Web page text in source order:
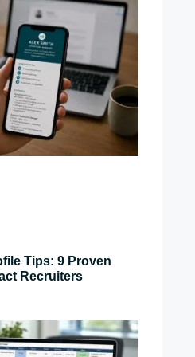
Tips: 9 Proven
Recruiters